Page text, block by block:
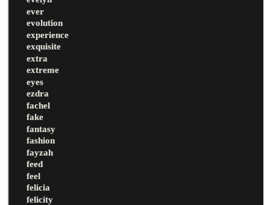
ever
evolution
experience
exquisite
extra
extreme
eyes
ezdra
fachel
fake
fantasy
fashion
fayzah
feed
feel
felicia
felicity